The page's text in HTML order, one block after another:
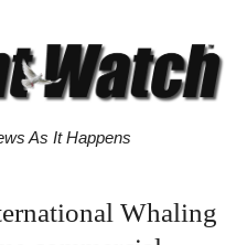
As It Happens
Whaling